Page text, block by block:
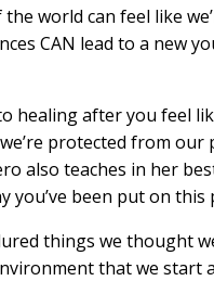
world can feel like
CAN lead to a new
healing after you feel
protected from our
also teaches in her
you’ve been put on this
things we thought
that we start